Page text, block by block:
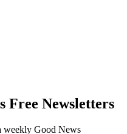
Free Newsletters
weekly Good News